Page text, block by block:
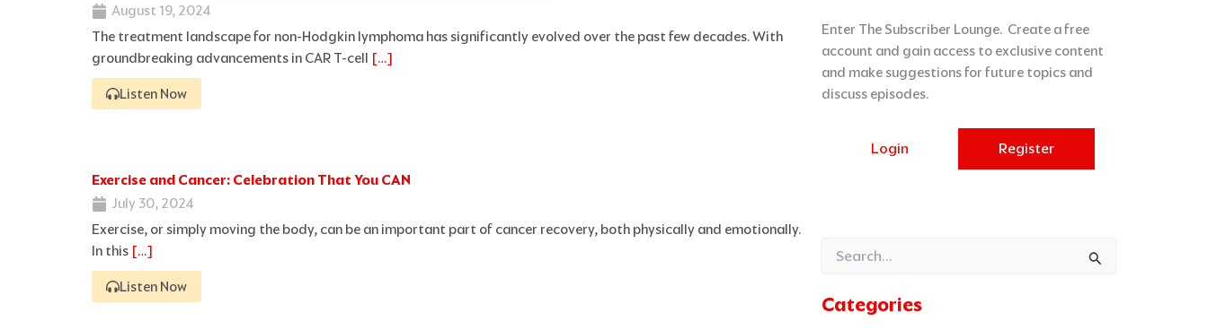
August 19, 2024
The treatment landscape for non-Hodgkin lymphoma has significantly evolved over the past few decades. With
groundbreaking advancements in CAR T-cell […]
Listen Now
Exercise and Cancer: Celebration That You CAN
July 30, 2024
Exercise, or simply moving the body, can be an important part of cancer recovery, both physically and emotionally.
In this […]
Listen Now
Enter The Subscriber Lounge. Create a free
account and gain access to exclusive content
and make suggestions for future topics and
discuss episodes.
Login Register
Search
Categories